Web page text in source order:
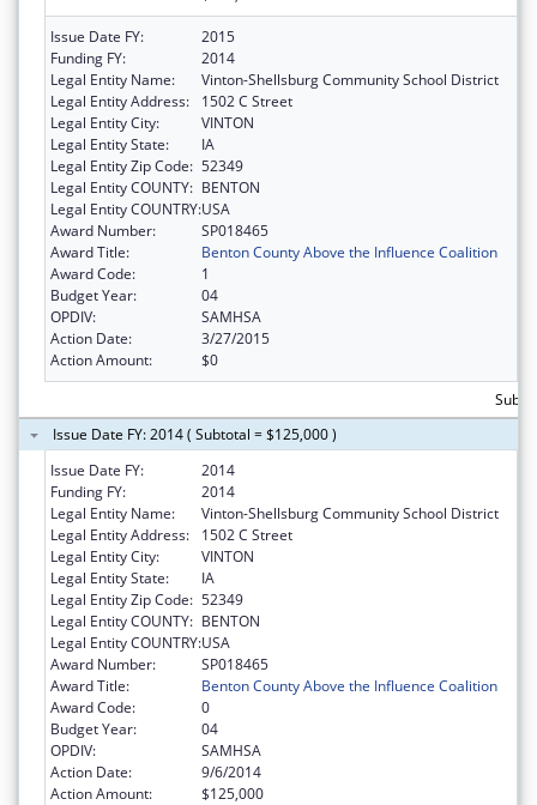
Issue Date FY:
2015
Funding FY:
2014
Legal Entity Name:
Vinton-Shellsburg Community School District
Legal Entity Address:
1502 C Street
Legal Entity City:
VINTON
Legal Entity State:
IA
Legal Entity Zip Code: 52349
Legal Entity COUNTY: BENTON
Legal Entity COUNTRY:USA
Award Number:
SP018465
Award Title:
Benton County Above the Influence Coalition
Award Code:
1
Budget Year:
04
OPDIV:
SAMHSA
Action Date:
3/27/2015
Action Amount:
$0
Issue Date FY: 2014 ( Subtotal = $125,000 )
Issue Date FY:
2014
Funding FY:
2014
Legal Entity Name:
Vinton-Shellsburg Community School District
Legal Entity Address:
1502 C Street
Legal Entity City:
VINTON
Legal Entity State:
IA
Legal Entity Zip Code: 52349
Legal Entity COUNTY: BENTON
Legal Entity COUNTRY:USA
Award Number:
SP018465
Award Title:
Benton County Above the Influence Coalition
Award Code:
0
Budget Year:
04
OPDIV:
SAMHSA
Action Date:
9/6/2014
Action Amount:
$125,000